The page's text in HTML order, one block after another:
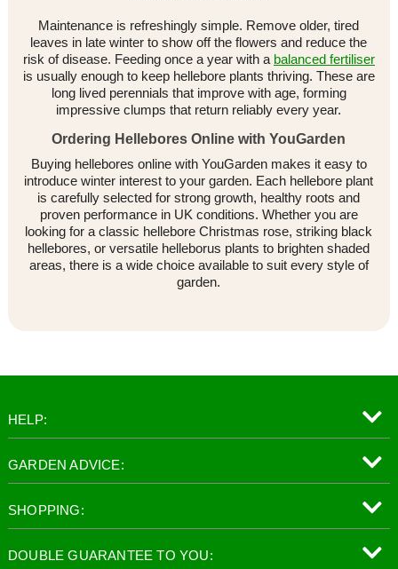
Maintenance is refreshingly simple. Remove older, tired
leaves in late winter to show off the flowers and reduce the
risk of disease. Feeding once a year with a balanced fertiliser
is usually enough to keep hellebore plants thriving. These are
long lived perennials that improve with age, forming
impressive clumps that return reliably every year.
Ordering Hellebores Online with YouGarden
Buying hellebores online with YouGarden makes it easy to
introduce winter interest to your garden. Each hellebore plant
is carefully selected for strong growth, healthy roots and
proven performance in UK conditions. Whether you are
looking for a classic hellebore Christmas rose, striking black
hellebores, or versatile helleborus plants to brighten shaded
areas, there is a wide choice available to suit every style of
garden.
HELP:
GARDEN ADVICE:
SHOPPING:
DOUBLE GUARANTEE TO YOU: